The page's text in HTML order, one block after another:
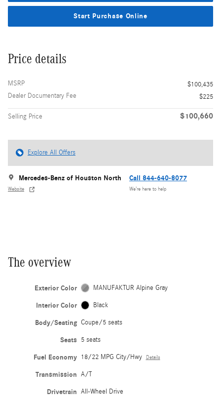
Start Purchase Online
Price details
MSRP
$100,435
Dealer Documentary Fee
$225
Selling Price $100,660
Explore All Offers
Mercedes-Benz of Houston North
Website
Call 844-640-8077
We’re here to help
The overview
Exterior Color MANUFAKTUR Alpine Gray
Interior Color Black
Body/Seating Coupe/5 seats
Seats 5 seats
Fuel Economy 18/22 MPG City/Hwy Details
Transmission A/T
Drivetrain All-Wheel Drive